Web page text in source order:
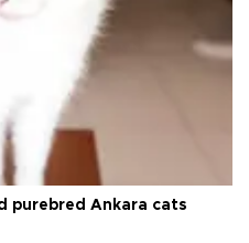
purebred Ankara cats